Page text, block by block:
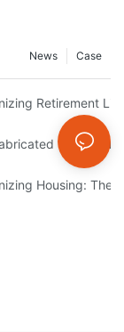
Case
News
Piece Design
Retirement
Opening UpContainer
Container
Housing: The